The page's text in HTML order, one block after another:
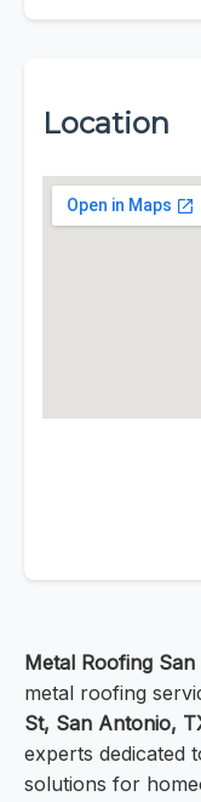
Location
Metal Roofing
metal roofing
St, San Antonio,
experts dedicated
solutions for